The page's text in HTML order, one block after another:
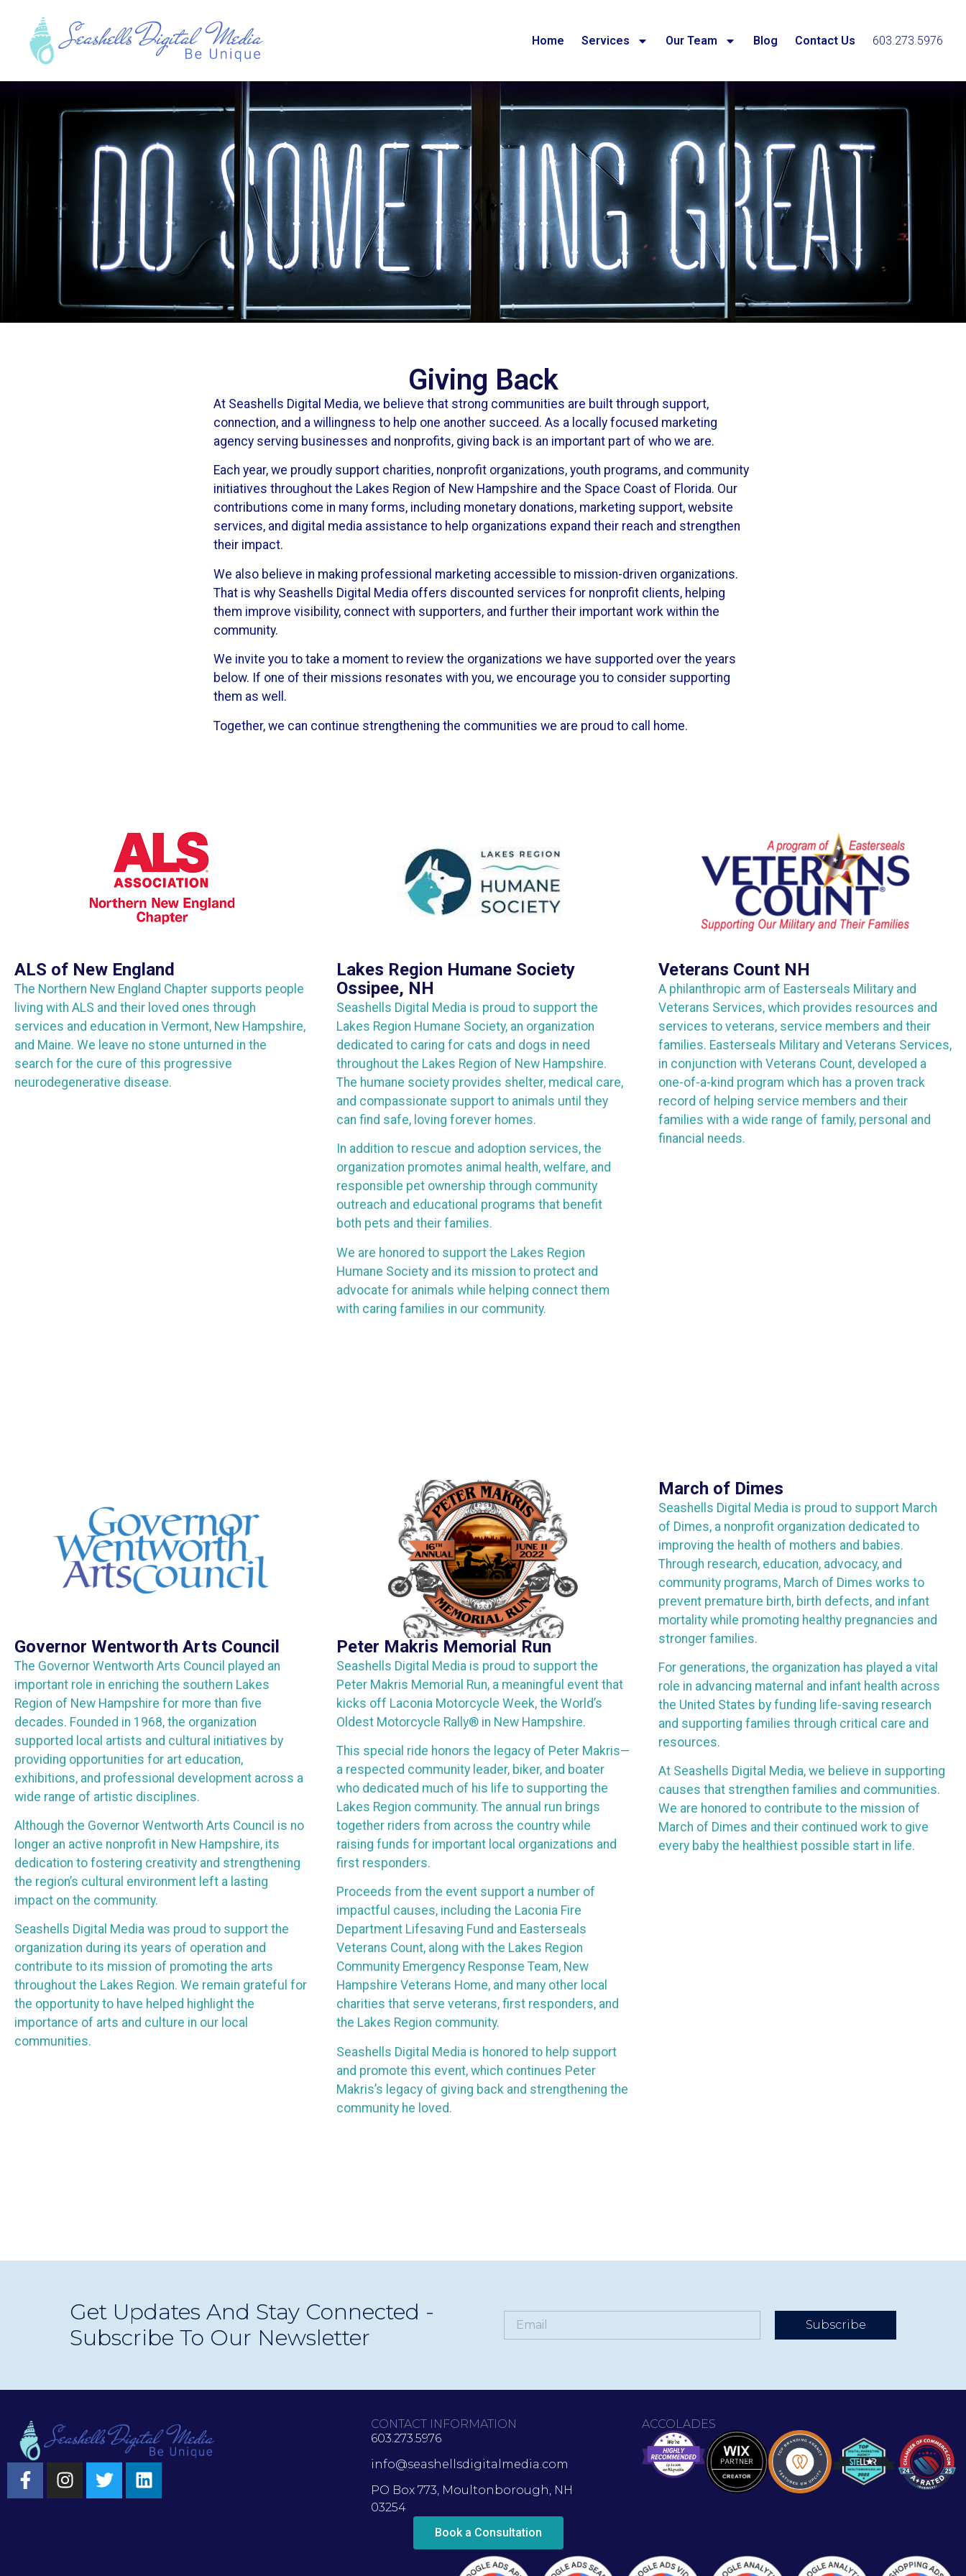
Home Services Our Team Blog Contact Us 603.273.5976
Giving Back
At Seashells Digital Media, we believe that strong communities are built through support,
connection, and a willingness to help one another succeed. As a locally focused marketing
agency serving businesses and nonprofits, giving back is an important part of who we are.
Each year, we proudly support charities, nonprofit organizations, youth programs, and community
initiatives throughout the Lakes Region of New Hampshire and the Space Coast of Florida. Our
contributions come in many forms, including monetary donations, marketing support, website
services, and digital media assistance to help organizations expand their reach and strengthen
their impact.
We also believe in making professional marketing accessible to mission-driven organizations.
That is why Seashells Digital Media offers discounted services for nonprofit clients, helping
them improve visibility, connect with supporters, and further their important work within the
community.
We invite you to take a moment to review the organizations we have supported over the years
below. If one of their missions resonates with you, we encourage you to consider supporting
them as well.
Together, we can continue strengthening the communities we are proud to call home.
ALS of New England
The Northern New England Chapter supports people
living with ALS and their loved ones through
services and education in Vermont, New Hampshire,
and Maine. We leave no stone unturned in the
search for the cure of this progressive
neurodegenerative disease.
Lakes Region Humane Society
Ossipee, NH
Seashells Digital Media is proud to support the
Lakes Region Humane Society, an organization
dedicated to caring for cats and dogs in need
throughout the Lakes Region of New Hampshire.
The humane society provides shelter, medical care,
and compassionate support to animals until they
can find safe, loving forever homes.
In addition to rescue and adoption services, the
organization promotes animal health, welfare, and
responsible pet ownership through community
outreach and educational programs that benefit
both pets and their families.
We are honored to support the Lakes Region
Humane Society and its mission to protect and
advocate for animals while helping connect them
with caring families in our community.
Veterans Count NH
A philanthropic arm of Easterseals Military and
Veterans Services, which provides resources and
services to veterans, service members and their
families. Easterseals Military and Veterans Services,
in conjunction with Veterans Count, developed a
one-of-a-kind program which has a proven track
record of helping service members and their
families with a wide range of family, personal and
financial needs.
Governor Wentworth Arts Council
The Governor Wentworth Arts Council played an
important role in enriching the southern Lakes
Region of New Hampshire for more than five
decades. Founded in 1968, the organization
supported local artists and cultural initiatives by
providing opportunities for art education,
exhibitions, and professional development across a
wide range of artistic disciplines.
Although the Governor Wentworth Arts Council is no
longer an active nonprofit in New Hampshire, its
dedication to fostering creativity and strengthening
the region’s cultural environment left a lasting
impact on the community.
Seashells Digital Media was proud to support the
organization during its years of operation and
contribute to its mission of promoting the arts
throughout the Lakes Region. We remain grateful for
the opportunity to have helped highlight the
importance of arts and culture in our local
communities.
Peter Makris Memorial Run
Seashells Digital Media is proud to support the
Peter Makris Memorial Run, a meaningful event that
kicks off Laconia Motorcycle Week, the World’s
Oldest Motorcycle Rally® in New Hampshire.
This special ride honors the legacy of Peter Makris—
a respected community leader, biker, and boater
who dedicated much of his life to supporting the
Lakes Region community. The annual run brings
together riders from across the country while
raising funds for important local organizations and
first responders.
Proceeds from the event support a number of
impactful causes, including the Laconia Fire
Department Lifesaving Fund and Easterseals
Veterans Count, along with the Lakes Region
Community Emergency Response Team, New
Hampshire Veterans Home, and many other local
charities that serve veterans, first responders, and
the Lakes Region community.
Seashells Digital Media is honored to help support
and promote this event, which continues Peter
Makris’s legacy of giving back and strengthening the
community he loved.
March of Dimes
Seashells Digital Media is proud to support March
of Dimes, a nonprofit organization dedicated to
improving the health of mothers and babies.
Through research, education, advocacy, and
community programs, March of Dimes works to
prevent premature birth, birth defects, and infant
mortality while promoting healthy pregnancies and
stronger families.
For generations, the organization has played a vital
role in advancing maternal and infant health across
the United States by funding life-saving research
and supporting families through critical care and
resources.
At Seashells Digital Media, we believe in supporting
causes that strengthen families and communities.
We are honored to contribute to the mission of
March of Dimes and their continued work to give
every baby the healthiest possible start in life.
Get Updates And Stay Connected -
Subscribe To Our Newsletter
Subscribe
CONTACT INFORMATION
603.273.5976
info@seashellsdigitalmedia.com
PO Box 773, Moultonborough, NH
03254
Book a Consultation
ACCOLADES